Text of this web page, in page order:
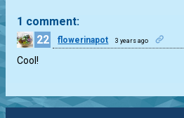
1 comment:
22
flowerinapot 3 years ago
Cool!